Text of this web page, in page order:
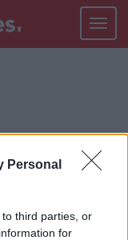
Personal
third parties, or
for
Toggle